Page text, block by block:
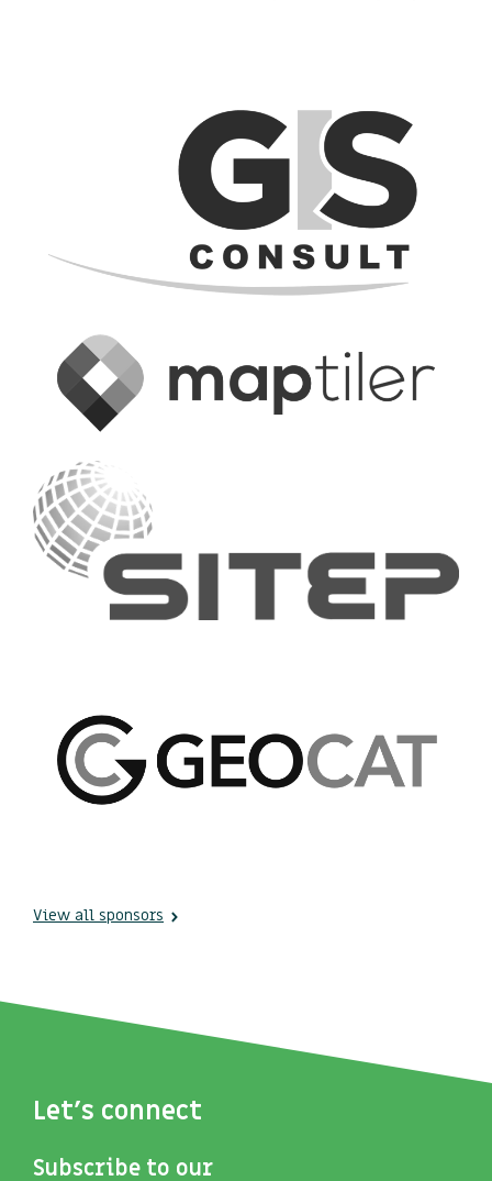
View all sponsors
Let's connect
Subscribe to our